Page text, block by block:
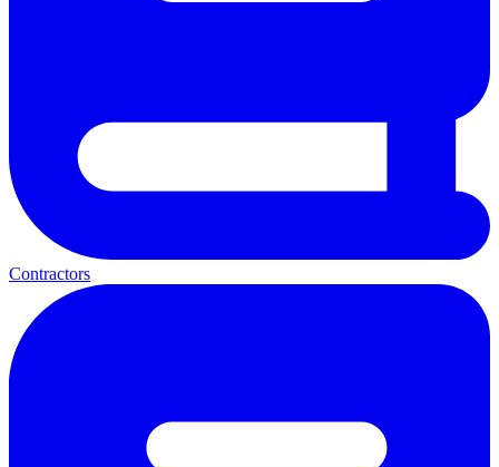
Contractors